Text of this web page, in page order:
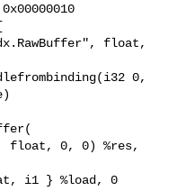
float,
0,
float, 0, 0) %res,
i1 } %load, 0